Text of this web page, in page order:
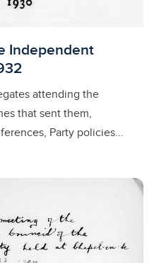
Independent
attending the
that sent them,
Party policies...